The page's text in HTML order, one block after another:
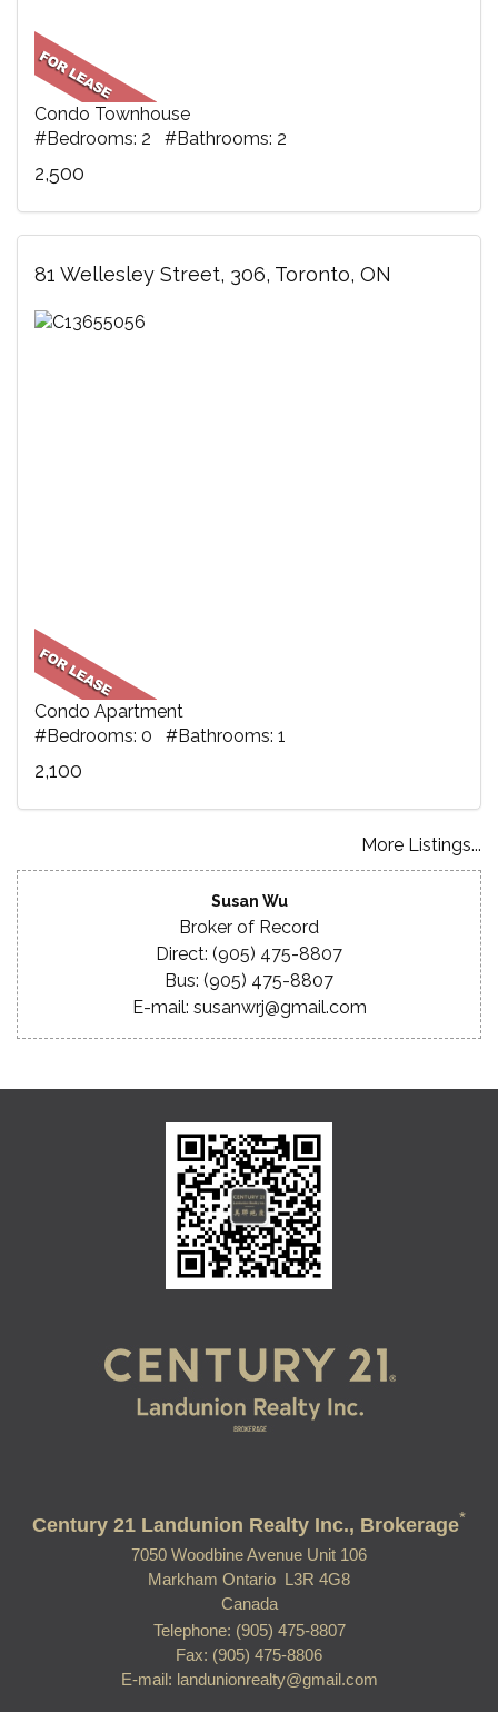
Condo Townhouse
#Bedrooms: 2 #Bathrooms: 2
2,500
81 Wellesley Street, 306, Toronto, ON
Condo Apartment
#Bedrooms: 0 #Bathrooms: 1
2,100
More Listings...
Susan Wu
Broker of Record
Direct: (905) 475-8807
Bus: (905) 475-8807
E-mail: susanwrj@gmail.com
Century 21 Landunion Realty Inc., Brokerage*
7050 Woodbine Avenue Unit 106
Markham Ontario L3R 4G8
Canada
Telephone: (905) 475-8807
Fax: (905) 475-8806
E-mail: landunionrealty@gmail.com